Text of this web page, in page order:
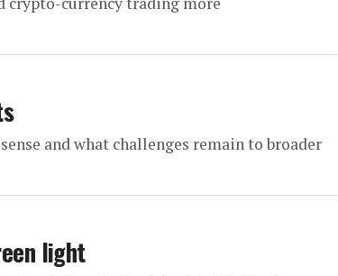
and what challenges remain to broader
light